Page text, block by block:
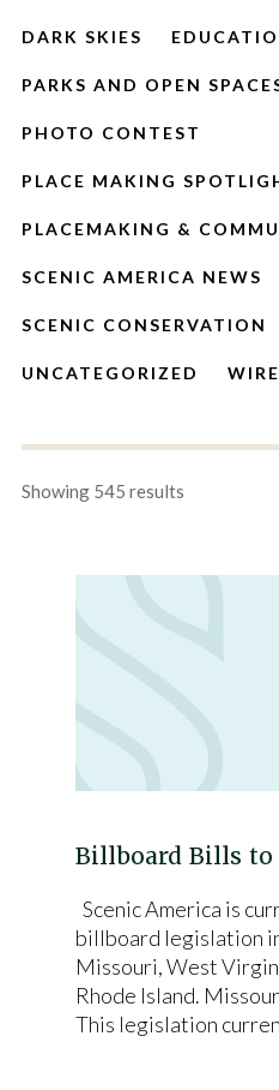
DARK SKIES
PARKS AND OPEN
PHOTO CONTEST
PLACE MAKING
PLACEMAKING &
SCENIC AMERICA NEWS
SCENIC CONSERVATION
UNCATEGORIZED
Showing 545 results
Billboard Bills to
Scenic America is
billboard legislation
Missouri, West
Rhode Island.
This legislation